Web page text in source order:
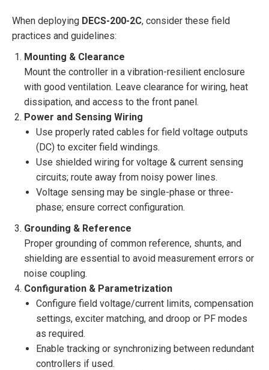
When deploying DECS-200-2C, consider these field
practices and guidelines:
Mounting & Clearance
Mount the controller in a vibration-resilient enclosure
with good ventilation. Leave clearance for wiring, heat
dissipation, and access to the front panel.
Power and Sensing Wiring
Use properly rated cables for field voltage outputs
(DC) to exciter field windings.
Use shielded wiring for voltage & current sensing
circuits; route away from noisy power lines.
Voltage sensing may be single-phase or three-
phase; ensure correct configuration.
Grounding & Reference
Proper grounding of common reference, shunts, and
shielding are essential to avoid measurement errors or
noise coupling.
Configuration & Parametrization
Configure field voltage/current limits, compensation
settings, exciter matching, and droop or PF modes
as required.
Enable tracking or synchronizing between redundant
controllers if used.